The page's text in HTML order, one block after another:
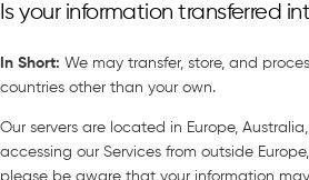
Is your information transferred
In Short: We may transfer, store, and
countries other than your own.
Our servers are located in Europe,
accessing our Services from outside